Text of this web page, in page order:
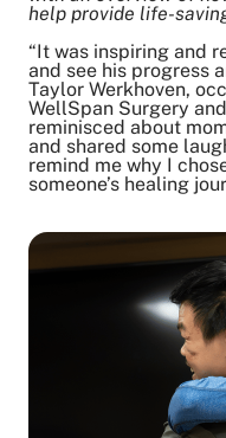
help provide life-
“It was inspiring and
and see his progress
Taylor Werkhoven,
WellSpan Surgery
reminisced about
and shared some
remind me why I
someone’s healing